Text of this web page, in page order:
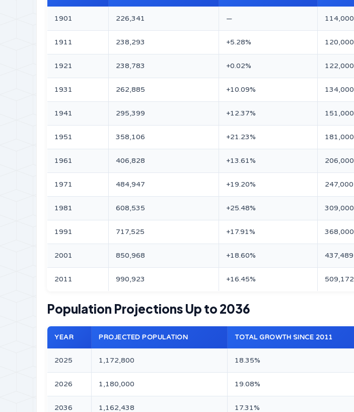
1901 226,341 — 114,000
1911 238,293 +5.28% 120,000
1921 238,783 +0.02% 122,000
1931 262,885 +10.09% 134,000
1941 295,399 +12.37% 151,000
1951 358,106 +21.23% 181,000
1961 406,828 +13.61% 206,000
1971 484,947 +19.20% 247,000
1981 608,535 +25.48% 309,000
1991 717,525 +17.91% 368,000
2001 850,968 +18.60% 437,489
2011 990,923 +16.45% 509,172
Population Projections Up to 2036
YEAR PROJECTED POPULATION TOTAL GROWTH SINCE 2011
2025 1,172,800 18.35%
2026 1,180,000 19.08%
2036 1,162,438 17.31%